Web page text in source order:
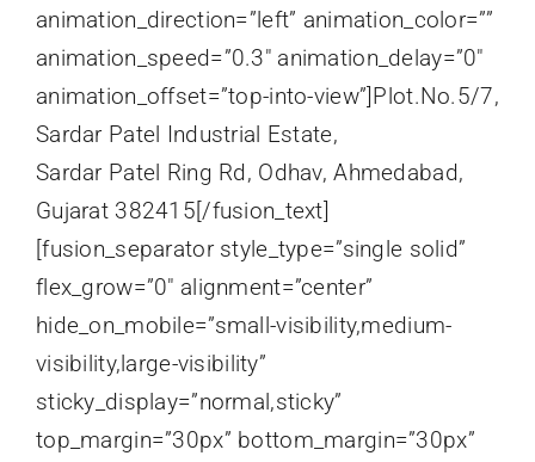
Sardar Patel Ring Rd, Odhav, Ahmedabad,
Gujarat 382415[/fusion_text]
[fusion_separator style_type=”single solid”
flex_grow=”0″ alignment=”center”
hide_on_mobile=”small-visibility,medium-
visibility,large-visibility”
sticky_display=”normal,sticky”
top_margin=”30px” bottom_margin=”30px”